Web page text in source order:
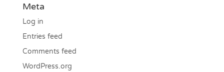
Meta
Log in
Entries feed
Comments feed
WordPress.org